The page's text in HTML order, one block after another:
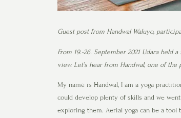
Guest post from Handwal Waluyo,
From 19.-26. September 2021 Udara
view. Let’s hear from Handwal, one of
My name is Handwal, I am a yoga
could develop plenty of skills and we
exploring them. Aerial yoga can be a